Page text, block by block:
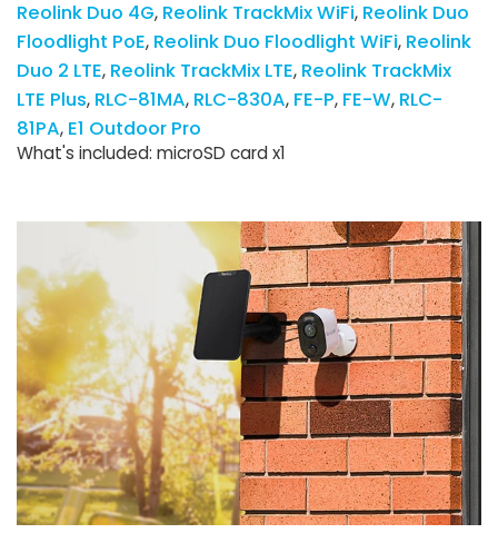
Reolink Duo 4G Reolink TrackMix WiFi Reolink Duo
Floodlight PoE Reolink Duo Floodlight WiFi Reolink
Duo 2 LTE Reolink TrackMix LTE Reolink TrackMix
LTE Plus RLC-81MA RLC-830A FE-P FE-W RLC-
81PA E1 Outdoor Pro
What's included: microSD card x1